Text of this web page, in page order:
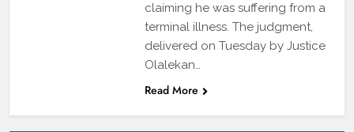
claiming he was suffering from a
terminal illness. The judgment,
delivered on Tuesday by Justice
Olalekan…
Read More